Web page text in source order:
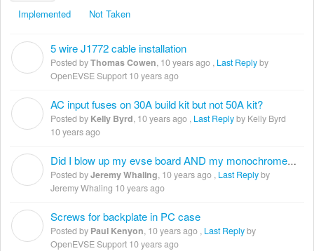
Implemented
Not Taken
5 wire J1772 cable installation
Posted byThomas Cowen, 10 years ago , Last Replyby
OpenEVSE Support 10 years ago
AC input fuses on 30A build kit but not 50A kit?
Posted by Kelly Byrd, 10 years ago , Last Replyby Kelly Byrd
10 years ago
Did I blow up my evse board AND my monochrome LCD?
Posted byJeremy Whaling, 10 years ago , Last Replyby
Jeremy Whaling 10 years ago
Screws for backplate in PC case
Posted by Paul Kenyon, 10 years ago , Last Replyby
OpenEVSE Support 10 years ago